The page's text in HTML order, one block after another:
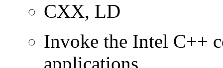
CXX, LD
Invoke the Intel C++
applications